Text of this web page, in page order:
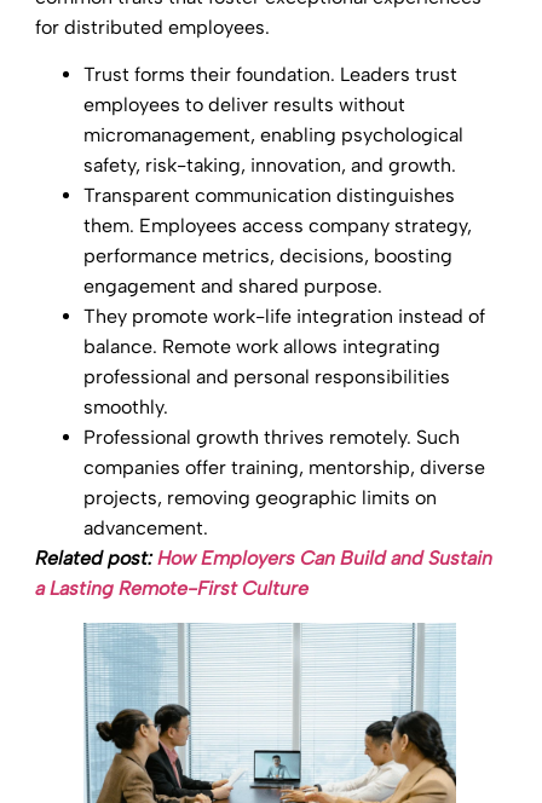
for distributed employees.
Trust forms their foundation. Leaders trust
employees to deliver results without
micromanagement, enabling psychological
safety, risk-taking, innovation, and growth.
Transparent communication distinguishes
them. Employees access company strategy,
performance metrics, decisions, boosting
engagement and shared purpose.
They promote work-life integration instead of
balance. Remote work allows integrating
professional and personal responsibilities
smoothly.
Professional growth thrives remotely. Such
companies offer training, mentorship, diverse
projects, removing geographic limits on
advancement.
Related post:How Employers Can Build and Sustain
a Lasting Remote-First Culture